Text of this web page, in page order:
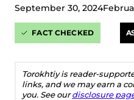
September 30, 2024
FACT CHECKED
Torokhtiy is reader-
links, and we may earn a
you. See ourdisclosure